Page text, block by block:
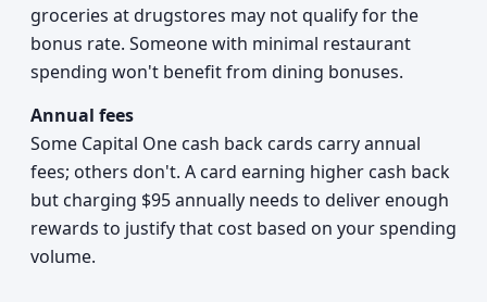
groceries at drugstores may not qualify for the
bonus rate. Someone with minimal restaurant
spending won't benefit from dining bonuses.
Annual fees
Some Capital One cash back cards carry annual
fees; others don't. A card earning higher cash back
but charging $95 annually needs to deliver enough
rewards to justify that cost based on your spending
volume.